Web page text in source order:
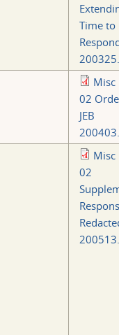
Time to
Misc
02
JEB
Misc
02